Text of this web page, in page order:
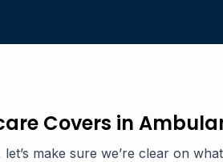
Covers in
make sure we’re clear on